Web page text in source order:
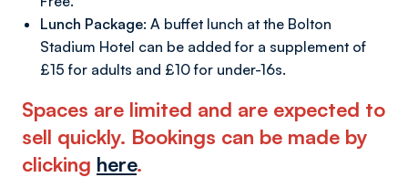
Lunch Package: A buffet lunch at the Bolton
Stadium Hotel can be added for a supplement of
£15 for adults and £10 for under-16s.
Spaces are limited and are expected to
sell quickly. Bookings can be made by
clicking here.